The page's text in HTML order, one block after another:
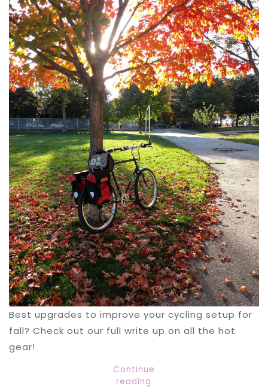
Best upgrades to improve your cycling setup for
fall? Check out our full write up on all the hot
gear!
Continue
reading